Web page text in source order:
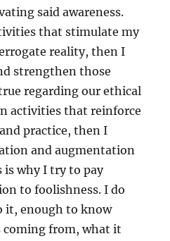
said awareness.
that stimulate my
reality, then I
strengthen those
regarding our ethical
activities that reinforce
practice, then I
and augmentation
is why I try to pay
to foolishness. I do
it, enough to know
coming from, what it